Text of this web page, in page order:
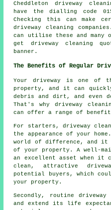
Cheddleton driveway
have the dialling code
Checking this can make
driveway cleaning
can utilise these and many
get driveway cleaning
banner.
The Benefits of Regular
Your driveway is one of
property, and it can
debris and dirt, and even
That's why driveway
can offer a range of
For starters, driveway
the appearance of your
world of difference, and it
of your property. A well-
an excellent asset when it
clean, attractive
potential buyers, which
your property.
Secondly, routine driveway
and extend its life